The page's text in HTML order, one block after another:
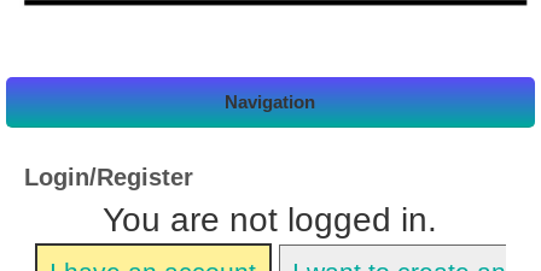
Navigation
Login/Register
You are not logged in.